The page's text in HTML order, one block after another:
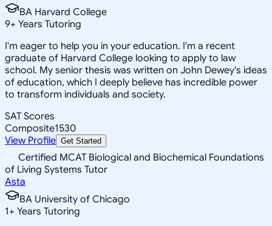
BA Harvard College
9+ Years Tutoring
I'm eager to help you in your education. I'm a recent
graduate of Harvard College looking to apply to law
school. My senior thesis was written on John Dewey's ideas
of education, which I deeply believe has incredible power
to transform individuals and society.
SAT Scores
Composite1530
View Profile Get Started
Certified MCAT Biological and Biochemical Foundations
of Living Systems Tutor
Asta
BA University of Chicago
1+ Years Tutoring